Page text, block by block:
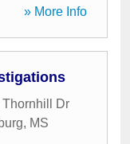
» More Info
Thornhill Dr
, MS